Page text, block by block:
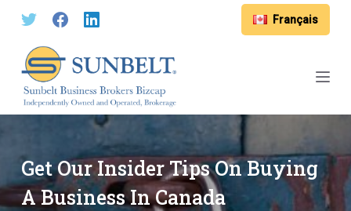
S
p
o
o
n
t
Français
Get Our Insider Tips On Buying
A Business In Canada